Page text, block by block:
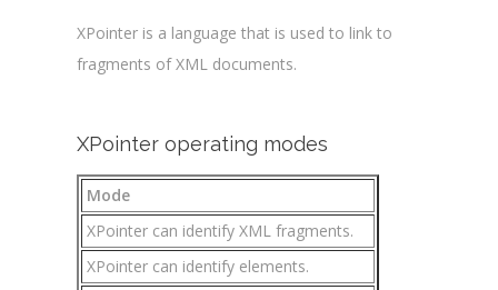
XPointer is a language that is used to link to
fragments of XML documents.
XPointer operating modes
Mode
XPointer can identify XML fragments.
XPointer can identify elements.